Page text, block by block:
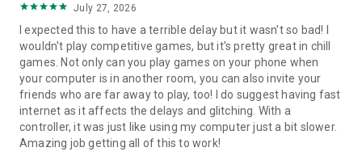
July 27, 2026
I expected this to have a terrible delay but it wasn't so bad! I
wouldn't play competitive games, but it's pretty great in chill
games. Not only can you play games on your phone when
your computer is in another room, you can also invite your
friends who are far away to play, too! I do suggest having fast
internet as it affects the delays and glitching. With a
controller, it was just like using my computer just a bit slower.
Amazing job getting all of this to work!